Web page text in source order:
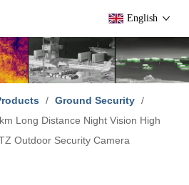
English
/ Ground Security /
Long Distance Night Vision High
Outdoor Security Camera